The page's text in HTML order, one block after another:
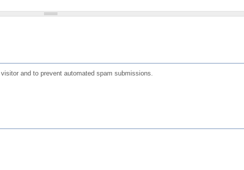
and to prevent automated spam submissions.